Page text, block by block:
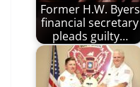
Former H.W. Byers
financial secretary
pleads guilty…